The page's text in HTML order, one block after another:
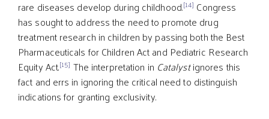
rare diseases develop during childhood.[14] Congress
has sought to address the need to promote drug
treatment research in children by passing both the Best
Pharmaceuticals for Children Act and Pediatric Research
Equity Act.[15] The interpretation in Catalystignores this
fact and errs in ignoring the critical need to distinguish
indications for granting exclusivity.